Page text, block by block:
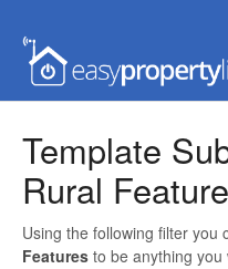
Template
Rural
Using the following filter you
Features to be anything you